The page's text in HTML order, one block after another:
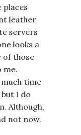
places
leather
servers
looks a
of those
me.
much time
but I do
Although,
not now.